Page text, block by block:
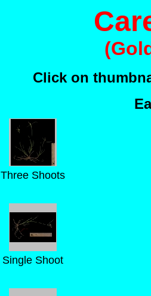
Click on
Three Shoots
Single Shoot